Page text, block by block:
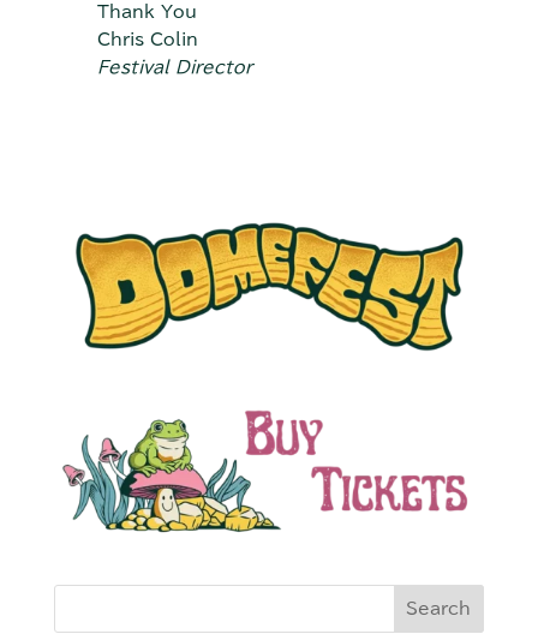
Thank You
Chris Colin
Festival Director
Search